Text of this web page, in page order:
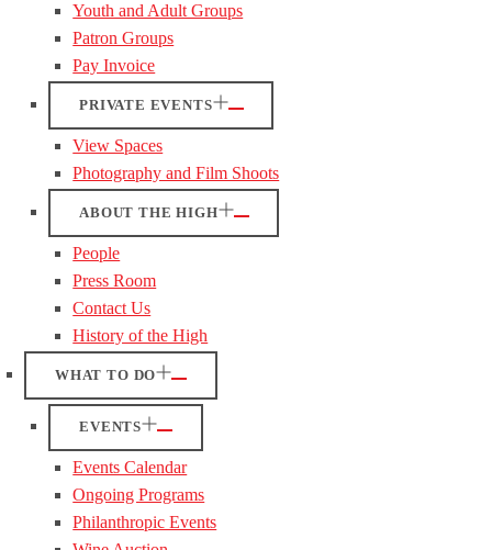
Youth and Adult Groups
Patron Groups
Pay Invoice
PRIVATE EVENTS
View Spaces
Photography and Film Shoots
ABOUT THE HIGH
People
Press Room
Contact Us
History of the High
WHAT TO DO
EVENTS
Events Calendar
Ongoing Programs
Philanthropic Events